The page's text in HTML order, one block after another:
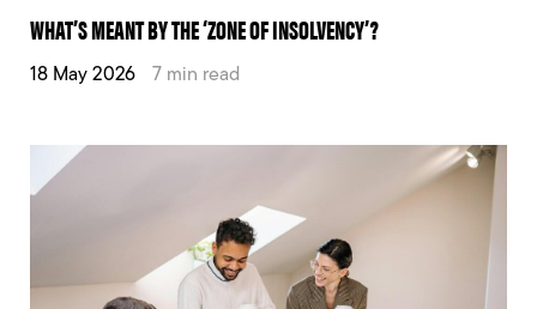
WHAT’S MEANT BY THE ‘ZONE OF INSOLVENCY’?
18 May 2026 7 min read